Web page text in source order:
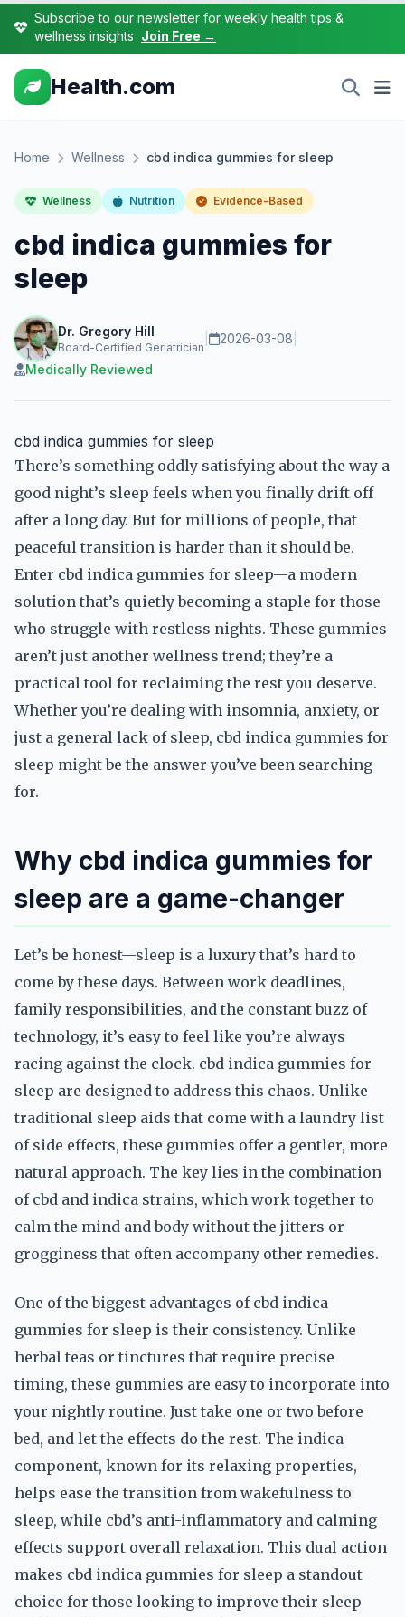
Subscribe to our newsletter for weekly health tips &
wellness insights Join Free →
Health.com
Home Wellness cbd indica gummies for sleep
Wellness Nutrition Evidence-Based
cbd indica gummies for
sleep
Dr. Gregory Hill
Board-Certified Geriatrician
2026-03-08
Medically Reviewed
cbd indica gummies for sleep
There’s something oddly satisfying about the way a
good night’s sleep feels when you finally drift off
after a long day. But for millions of people, that
peaceful transition is harder than it should be.
Enter cbd indica gummies for sleep—a modern
solution that’s quietly becoming a staple for those
who struggle with restless nights. These gummies
aren’t just another wellness trend; they’re a
practical tool for reclaiming the rest you deserve.
Whether you’re dealing with insomnia, anxiety, or
just a general lack of sleep, cbd indica gummies for
sleep might be the answer you’ve been searching
for.
Why cbd indica gummies for
sleep are a game-changer
Let’s be honest—sleep is a luxury that’s hard to
come by these days. Between work deadlines,
family responsibilities, and the constant buzz of
technology, it’s easy to feel like you’re always
racing against the clock. cbd indica gummies for
sleep are designed to address this chaos. Unlike
traditional sleep aids that come with a laundry list
of side effects, these gummies offer a gentler, more
natural approach. The key lies in the combination
of cbd and indica strains, which work together to
calm the mind and body without the jitters or
grogginess that often accompany other remedies.
One of the biggest advantages of cbd indica
gummies for sleep is their consistency. Unlike
herbal teas or tinctures that require precise
timing, these gummies are easy to incorporate into
your nightly routine. Just take one or two before
bed, and let the effects do the rest. The indica
component, known for its relaxing properties,
helps ease the transition from wakefulness to
sleep, while cbd’s anti-inflammatory and calming
effects support overall relaxation. This dual action
makes cbd indica gummies for sleep a standout
choice for those looking to improve their sleep